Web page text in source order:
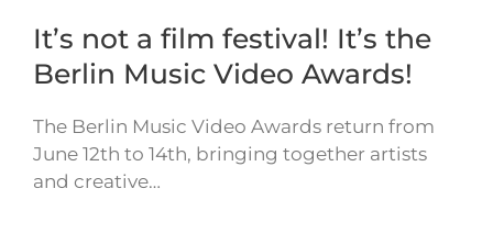
It’s not a film festival! It’s the
Berlin Music Video Awards!
The Berlin Music Video Awards return from
June 12th to 14th, bringing together artists
and creative…